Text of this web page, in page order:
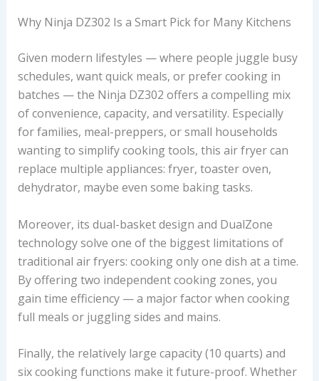
Why Ninja DZ302 Is a Smart Pick for Many Kitchens
Given modern lifestyles — where people juggle busy
schedules, want quick meals, or prefer cooking in
batches — the Ninja DZ302 offers a compelling mix
of convenience, capacity, and versatility. Especially
for families, meal-preppers, or small households
wanting to simplify cooking tools, this air fryer can
replace multiple appliances: fryer, toaster oven,
dehydrator, maybe even some baking tasks.
Moreover, its dual-basket design and DualZone
technology solve one of the biggest limitations of
traditional air fryers: cooking only one dish at a time.
By offering two independent cooking zones, you
gain time efficiency — a major factor when cooking
full meals or juggling sides and mains.
Finally, the relatively large capacity (10 quarts) and
six cooking functions make it future-proof. Whether